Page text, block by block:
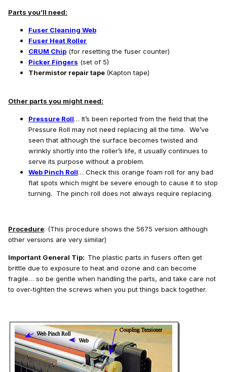
Parts you’ll need:
Fuser Cleaning Web
Fuser Heat Roller
CRUM Chip (for resetting the fuser counter)
Picker Fingers (set of 5)
Thermistor repair tape (Kapton tape)
Other parts you might need:
Pressure Roll… It’s been reported from the field that the
Pressure Roll may not need replacing all the time. We’ve
seen that although the surface becomes twisted and
wrinkly shortly into the roller’s life, it usually continues to
serve its purpose without a problem.
Web Pinch Roll… Check this orange foam roll for any bad
flat spots which might be severe enough to cause it to stop
turning. The pinch roll does not always require replacing.
Procedure: (This procedure shows the 5675 version although
other versions are very similar)
Important General Tip: The plastic parts in fusers often get
brittle due to exposure to heat and ozone and can become
fragile… so be gentle when handling the parts, and take care not
to over-tighten the screws when you put things back together.